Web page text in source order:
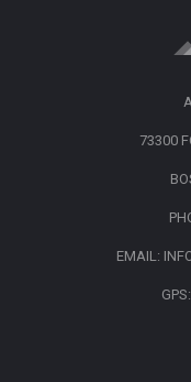
73300
EMAIL: